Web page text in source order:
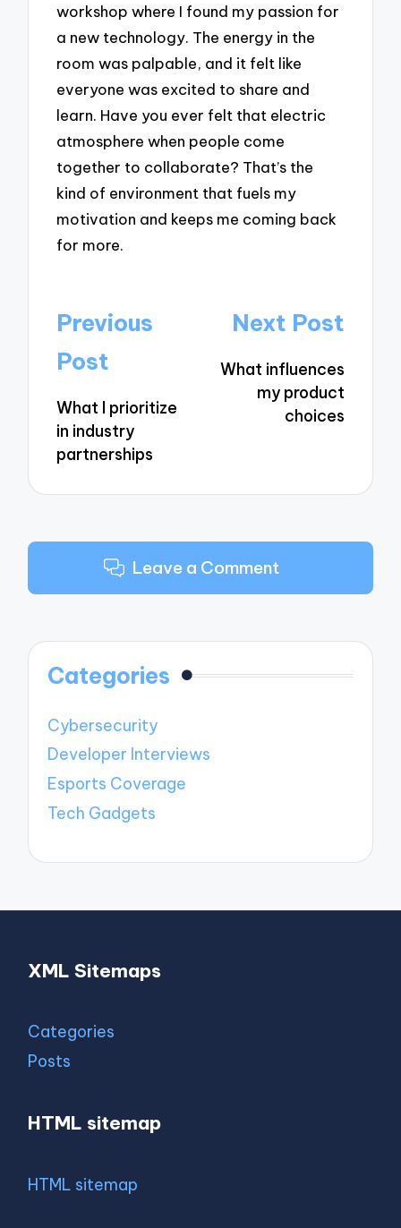
workshop where I found my passion for
a new technology. The energy in the
room was palpable, and it felt like
everyone was excited to share and
learn. Have you ever felt that electric
atmosphere when people come
together to collaborate? That’s the
kind of environment that fuels my
motivation and keeps me coming back
for more.
Post
navigation
Previous
Post
What I prioritize
in industry
partnerships
Next Post
What influences
my product
choices
Leave a Comment
Categories
Cybersecurity
Developer Interviews
Esports Coverage
Tech Gadgets
XML Sitemaps
Categories
Posts
HTML sitemap
HTML sitemap